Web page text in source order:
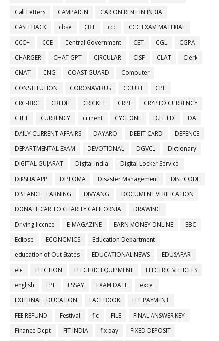
Call Letters
CAMPAIGN
CAR ON RENT IN INDIA
CASH BACK
cbse CBT ccc
CCC EXAM MATERIAL
CCC+
CCE Central Government CET CGL
CGPA
CHARGER
CHAT GPT CIRCULAR CISF CLAT
Clerk
CMAT
CNG COAST GUARD
Computer
CONSTITUTION
CORONAVIRUS COURT
CPF
CRC-BRC
CREDIT CRICKET CRPF
CRYPTO CURRENCY
CTET
CURRENCY current CYCLONE D.EL.ED.
DA
DAILY CURRENT AFFAIRS
DAYARO DEBIT CARD
DEFENCE
DEPARTMENTAL EXAM
DEVOTIONAL DGVCL
Dictionary
DIGITAL GUJARAT
Digital India
Digital Locker Service
DIKSHA APP
DIPLOMA Disaster Management
DISE CODE
DISTANCE LEARNING
DIVYANG
DOCUMENT VERIFICATION
DONATE CAR TO CHARITY CALIFORNIA
DRAWING
Driving licence
E-MAGAZINE EARN MONEY ONLINE
EBC
Eclipse
ECONOMICS
Education Department
education of Out States
EDUCATIONAL NEWS
EDUSAFAR
ele
ELECTION ELECTRIC EQUIPMENT
ELECTRIC VEHICLES
english
EPF ESSAY EXAM DATE
excel
EXTERNAL EDUCATION
FACEBOOK
FEE PAYMENT
FEE REFUND
Festival fic FILE
FINAL ANSWER KEY
Finance Dept
FIT INDIA fix pay
FIXED DEPOSIT